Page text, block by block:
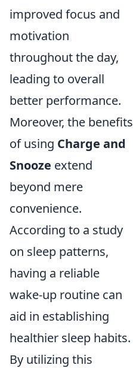
improved focus and
motivation
throughout the day,
leading to overall
better performance.
Moreover, the benefits
of using Charge and
Snooze extend
beyond mere
convenience.
According to a study
on sleep patterns,
having a reliable
wake-up routine can
aid in establishing
healthier sleep habits.
By utilizing this